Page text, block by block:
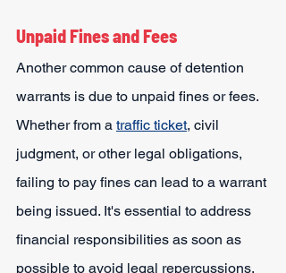
Unpaid Fines and Fees
Another common cause of detention
warrants is due to unpaid fines or fees.
Whether from a traffic ticket, civil
judgment, or other legal obligations,
failing to pay fines can lead to a warrant
being issued. It's essential to address
financial responsibilities as soon as
possible to avoid legal repercussions.